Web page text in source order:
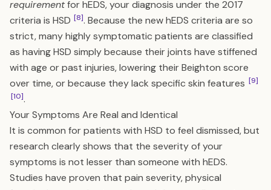
requirementfor hEDS, your diagnosis under the 2017
criteria is HSD [8]. Because the new hEDS criteria are so
strict, many highly symptomatic patients are classified
as having HSD simply because their joints have stiffened
with age or past injuries, lowering their Beighton score
over time, or because they lack specific skin features [9]
[10].
Your Symptoms Are Real and Identical
It is common for patients with HSD to feel dismissed, but
research clearly shows that the severity of your
symptoms is not lesser than someone with hEDS.
Studies have proven that pain severity, physical